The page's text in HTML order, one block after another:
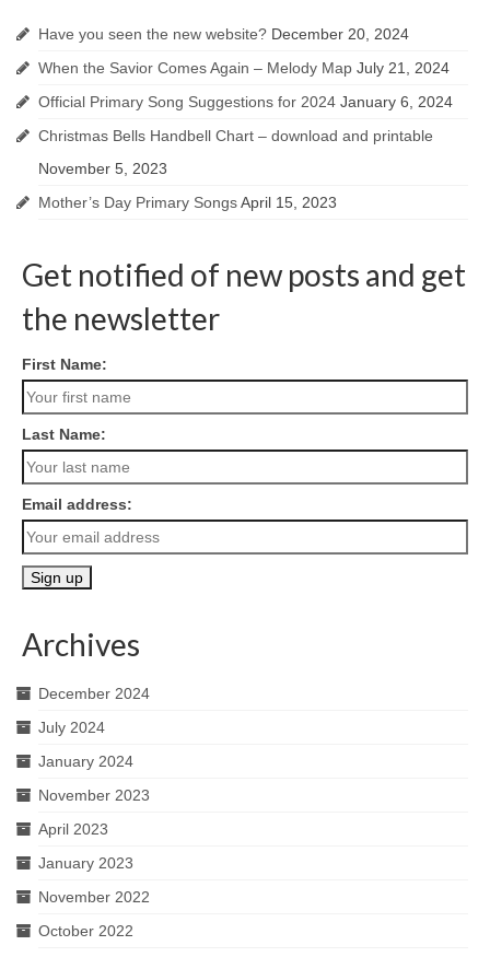
Have you seen the new website? December 20, 2024
When the Savior Comes Again – Melody Map July 21, 2024
Official Primary Song Suggestions for 2024 January 6, 2024
Christmas Bells Handbell Chart – download and printable
November 5, 2023
Mother’s Day Primary SongsApril 15, 2023
Get notified of new posts and get
the newsletter
First Name:
Last Name:
Email address:
Archives
December 2024
July 2024
January 2024
November 2023
April 2023
January 2023
November 2022
October 2022